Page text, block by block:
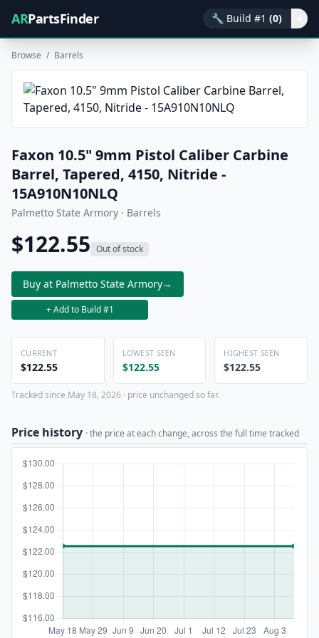
ARPartsFinder 🔧 Build #1 (0)
Browse / Barrels
Faxon 10.5" 9mm Pistol Caliber Carbine
Barrel, Tapered, 4150, Nitride -
15A910N10NLQ
Palmetto State Armory · Barrels
$122.55 Out of stock
Buy at Palmetto State Armory→
+ Add to Build #1
CURRENT
$122.55
LOWEST SEEN
$122.55
HIGHEST SEEN
$122.55
Tracked since May 18, 2026 · price unchanged so far.
Price history · the price at each change, across the full time tracked